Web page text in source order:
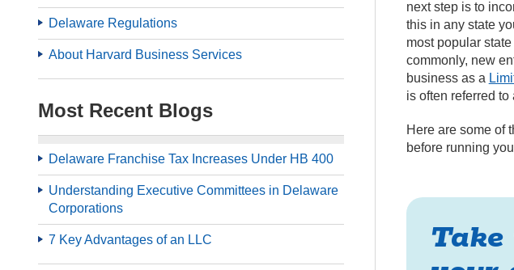
Delaware Regulations
About Harvard Business Services
Most Recent Blogs
Delaware Franchise Tax Increases Under HB 400
Understanding Executive Committees in Delaware
Corporations
7 Key Advantages of an LLC
next step is to
this in any state
most popular
commonly, new
business as a
is often referred
Here are some of
before running